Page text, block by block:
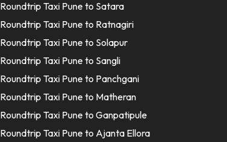
Roundtrip Taxi Pune to Satara
Roundtrip Taxi Pune to Ratnagiri
Roundtrip Taxi Pune to Solapur
Roundtrip Taxi Pune to Sangli
Roundtrip Taxi Pune to Panchgani
Roundtrip Taxi Pune to Matheran
Roundtrip Taxi Pune to Ganpatipule
Roundtrip Taxi Pune to Ajanta Ellora